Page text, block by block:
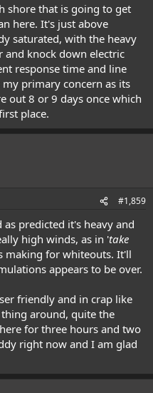
shore that is going to get
here. It's just above
saturated, with the heavy
and knock down electric
response time and line
primary concern as its
out 8 or 9 days once which
place.
#1,859
predicted it's heavy and
high winds, as in 'take
making for whiteouts. It'll
appears to be over.
friendly and in crap like
around, quite the
for three hours and two
right now and I am glad